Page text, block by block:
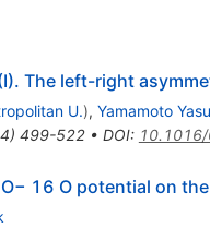
The left-right
U.), Yamamoto
) 499-522• DOI:
16 O potential on